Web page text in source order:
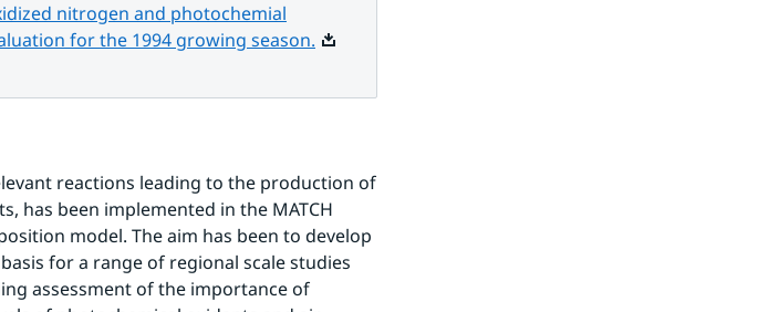
nitrogen and photochemial
for the 1994 growing season.Pdf, 10.6 MB.
reactions leading to the production of
has been implemented in the MATCH
model. The aim has been to develop
for a range of regional scale studies
assessment of the importance of